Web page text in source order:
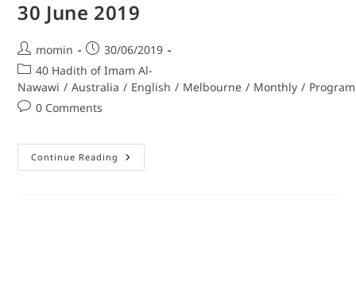
30 June 2019
momin
30/06/2019
40 Hadith of Imam Al-
Nawawi / Australia / English / Melbourne / Monthly /
0 Comments
Continue Reading